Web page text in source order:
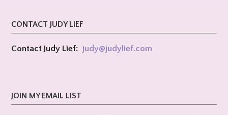
CONTACT JUDY LIEF
Contact Judy Lief: judy@judylief.com
JOIN MY EMAIL LIST